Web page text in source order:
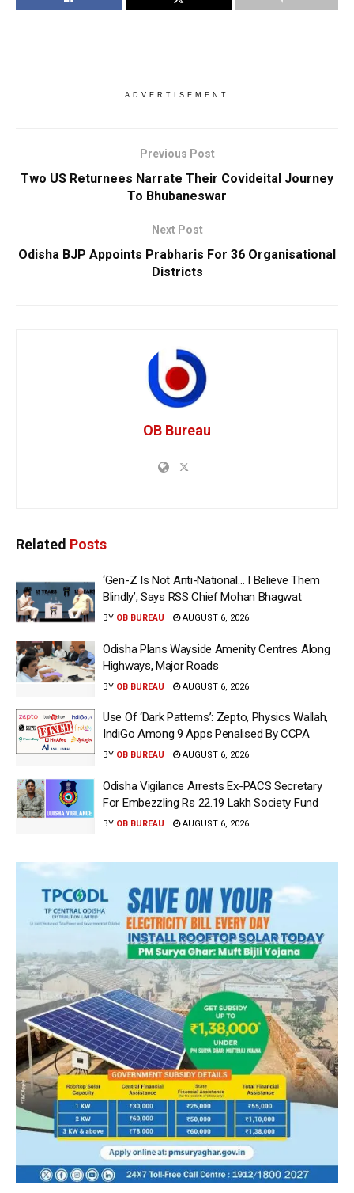
ADVERTISEMENT
Previous Post
Two US Returnees Narrate Their Covideital Journey
To Bhubaneswar
Next Post
Odisha BJP Appoints Prabharis For 36 Organisational
Districts
OB Bureau
Related Posts
‘Gen-Z Is Not Anti-National… I Believe Them
Blindly’, Says RSS Chief Mohan Bhagwat
BY OB BUREAU AUGUST 6, 2026
Odisha Plans Wayside Amenity Centres Along
Highways, Major Roads
BY OB BUREAU AUGUST 6, 2026
Use Of ‘Dark Patterns’: Zepto, Physics Wallah,
IndiGo Among 9 Apps Penalised By CCPA
BY OB BUREAU AUGUST 6, 2026
Odisha Vigilance Arrests Ex-PACS Secretary
For Embezzling Rs 22.19 Lakh Society Fund
BY OB BUREAU AUGUST 6, 2026